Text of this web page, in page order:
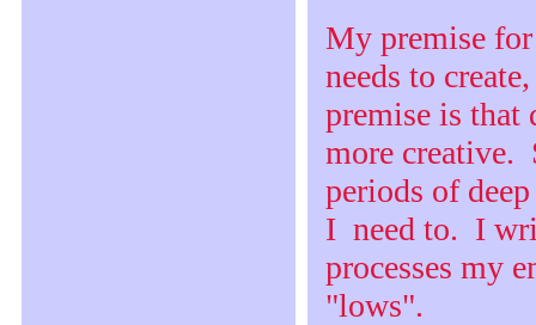
My premise
needs to
premise is that
more creative.
periods of
I need to. I
processes my
"lows".